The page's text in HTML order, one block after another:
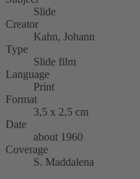
Slide
Creator
Kahn, Johann
Type
Slide film
Language
Print
Format
3,5 x 2,5 cm
Date
about 1960
Coverage
S. Maddalena